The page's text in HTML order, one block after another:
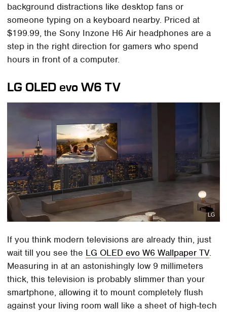
background distractions like desktop fans or
someone typing on a keyboard nearby. Priced at
$199.99, the Sony Inzone H6 Air headphones are a
step in the right direction for gamers who spend
hours in front of a computer.
LG OLED evo W6 TV
LG
If you think modern televisions are already thin, just
wait till you see the LG OLED evo W6 Wallpaper TV.
Measuring in at an astonishingly low 9 millimeters
thick, this television is probably slimmer than your
smartphone, allowing it to mount completely flush
against your living room wall like a sheet of high-tech